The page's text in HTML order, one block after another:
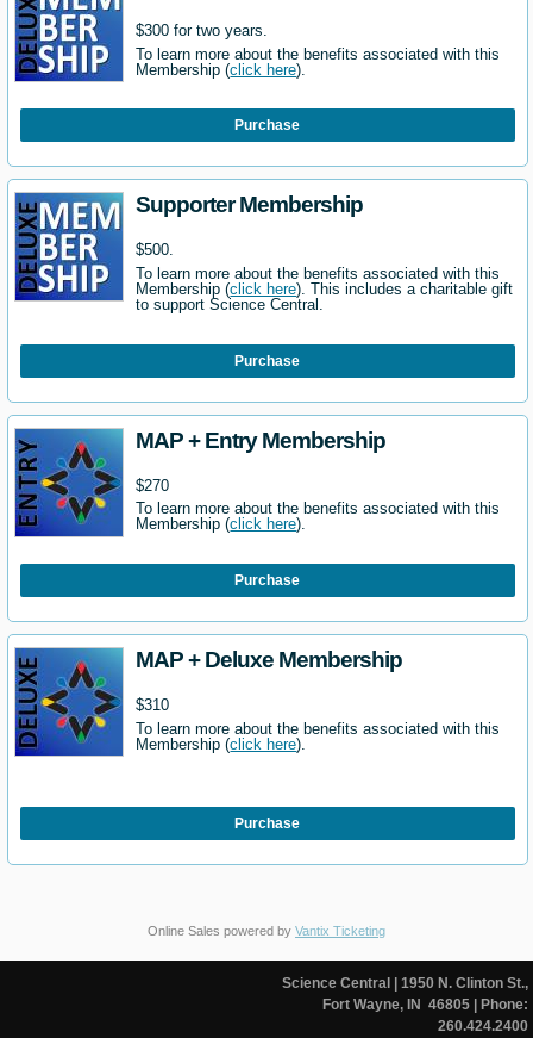
$300 for two years.
To learn more about the benefits associated with this
Membership (click here).
Purchase
Supporter Membership
$500.
To learn more about the benefits associated with this
Membership (click here). This includes a charitable gift
to support Science Central.
Purchase
MAP + Entry Membership
$270
To learn more about the benefits associated with this
Membership (click here).
Purchase
MAP + Deluxe Membership
$310
To learn more about the benefits associated with this
Membership (click here).
Purchase
Online Sales powered by Vantix Ticketing
Science Central | 1950 N. Clinton St.,
Fort Wayne, IN 46805| Phone:
260.424.2400